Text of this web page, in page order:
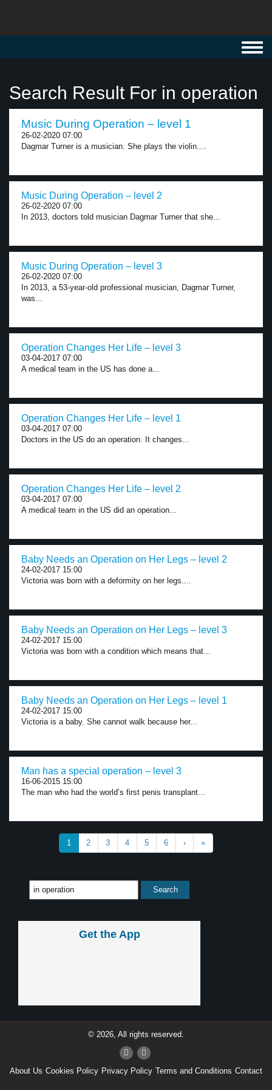
Search Result For in operation
Music During Operation – level 1
26-02-2020 07:00
Dagmar Turner is a musician. She plays the violin....
Music During Operation – level 2
26-02-2020 07:00
In 2013, doctors told musician Dagmar Turner that she...
Music During Operation – level 3
26-02-2020 07:00
In 2013, a 53-year-old professional musician, Dagmar Turner,
was...
Operation Changes Her Life – level 3
03-04-2017 07:00
A medical team in the US has done a...
Operation Changes Her Life – level 1
03-04-2017 07:00
Doctors in the US do an operation. It changes...
Operation Changes Her Life – level 2
03-04-2017 07:00
A medical team in the US did an operation...
Baby Needs an Operation on Her Legs – level 2
24-02-2017 15:00
Victoria was born with a deformity on her legs....
Baby Needs an Operation on Her Legs – level 3
24-02-2017 15:00
Victoria was born with a condition which means that...
Baby Needs an Operation on Her Legs – level 1
24-02-2017 15:00
Victoria is a baby. She cannot walk because her...
Man has a special operation – level 3
16-06-2015 15:00
The man who had the world’s first penis transplant...
1 2 3 4 5 6 › »
Get the App
© 2026, All rights reserved.
About Us Cookies Policy Privacy Policy Terms and Conditions Contact